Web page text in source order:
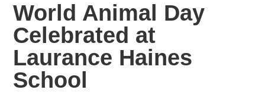
World Animal Day
Celebrated at
Laurance Haines
School